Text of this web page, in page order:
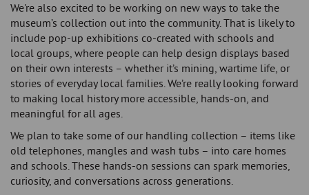
We're also excited to be working on new ways to take the
museum’s collection out into the community. That is likely to
include pop-up exhibitions co-created with schools and
local groups, where people can help design displays based
on their own interests – whether it’s mining, wartime life, or
stories of everyday local families. We’re really looking forward
to making local history more accessible, hands-on, and
meaningful for all ages.
We plan to take some of our handling collection – items like
old telephones, mangles and wash tubs – into care homes
and schools. These hands-on sessions can spark memories,
curiosity, and conversations across generations.